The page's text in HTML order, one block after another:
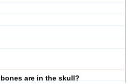
are in the skull?